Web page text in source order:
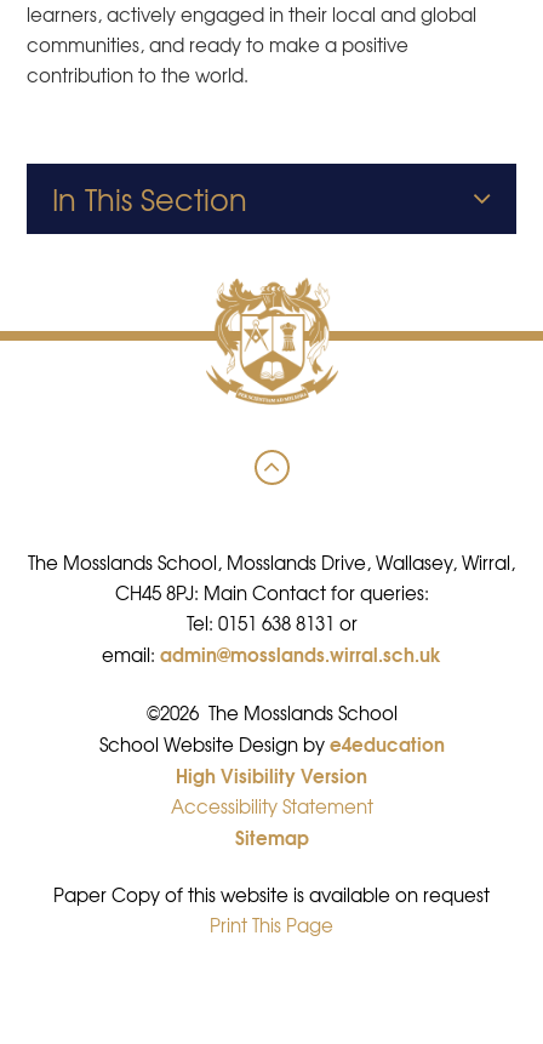
learners, actively engaged in their local and global
communities, and ready to make a positive
contribution to the world.
In This Section
The Mosslands School, Mosslands Drive, Wallasey, Wirral,
CH45 8PJ: Main Contact for queries:
Tel: 0151 638 8131 or
email: admin@mosslands.wirral.sch.uk
©2026 The Mosslands School
•
School Website Design bye4education
•
High Visibility Version
•
Accessibility Statement
•
Sitemap
Paper Copy of this website is available on request
•
Print This Page